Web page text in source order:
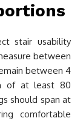
stair usability
between
between 4
of at least 80
should span at
comfortable